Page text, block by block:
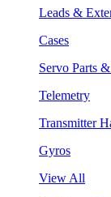
Leads &
Cases
Servo Parts
Telemetry
Transmitter
Gyros
View All